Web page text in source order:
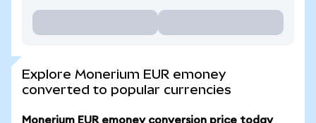
Explore Monerium EUR emoney
converted to popular currencies
Monerium EUR emoney conversion price today